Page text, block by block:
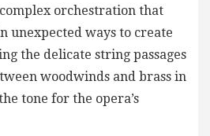
orchestration that
unexpected ways to create
the delicate string passages
woodwinds and brass in
tone for the opera’s